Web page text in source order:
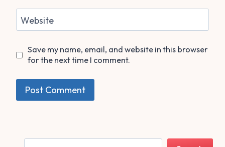
Website
Save my name, email, and website in this browser
for the next time I comment.